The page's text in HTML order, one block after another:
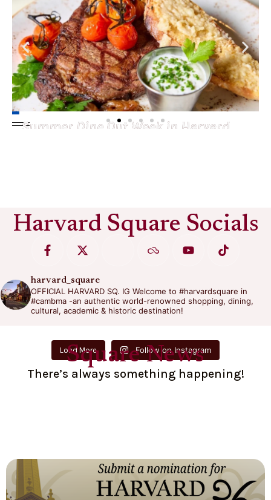
Summer Dine Out Week in Harvard
Harvard Square Socials
harvard_square
OFFICIAL HARVARD SQ. IG Welcome to #harvardsquare in
#cambma -an authentic world-renowned shopping, dining,
cultural, academic & historic destination!
Load More Follow on Instagram
Square News
There’s always something happening!